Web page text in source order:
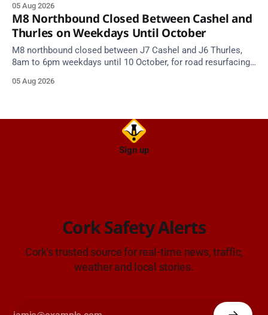
05 Aug 2026
M8 Northbound Closed Between Cashel and
Thurles on Weekdays Until October
M8 northbound closed between J7 Cashel and J6 Thurles,
8am to 6pm weekdays until 10 October, for road resurfacing.
05 Aug 2026
Sign up
Cork Safety Alerts
Cork's trusted source for real-time news, traffic,
weather and local stories.